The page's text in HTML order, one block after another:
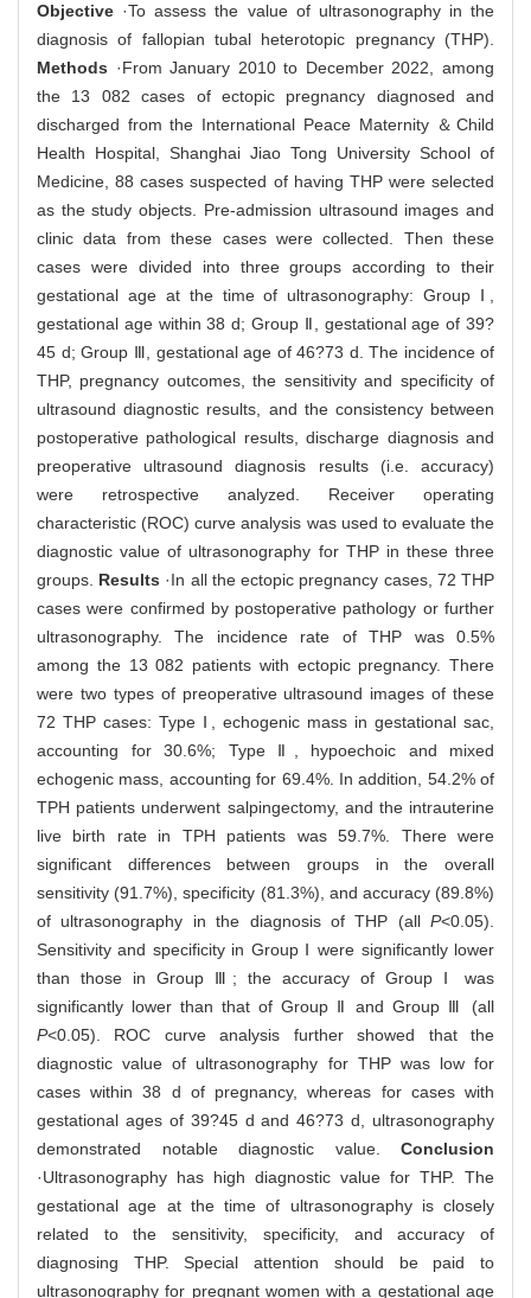
Objective ·To assess the value of ultrasonography in the
diagnosis of fallopian tubal heterotopic pregnancy (THP).
Methods ·From January 2010 to December 2022, among
the 13 082 cases of ectopic pregnancy diagnosed and
discharged from the International Peace Maternity ＆Child
Health Hospital, Shanghai Jiao Tong University School of
Medicine, 88 cases suspected of having THP were selected
as the study objects. Pre-admission ultrasound images and
clinic data from these cases were collected. Then these
cases were divided into three groups according to their
gestational age at the time of ultrasonography: Group Ⅰ,
gestational age within 38 d; Group Ⅱ, gestational age of 39?
45 d; Group Ⅲ, gestational age of 46?73 d. The incidence of
THP, pregnancy outcomes, the sensitivity and specificity of
ultrasound diagnostic results, and the consistency between
postoperative pathological results, discharge diagnosis and
preoperative ultrasound diagnosis results (i.e. accuracy)
were retrospective analyzed. Receiver operating
characteristic (ROC) curve analysis was used to evaluate the
diagnostic value of ultrasonography for THP in these three
groups. Results ·In all the ectopic pregnancy cases, 72 THP
cases were confirmed by postoperative pathology or further
ultrasonography. The incidence rate of THP was 0.5%
among the 13 082 patients with ectopic pregnancy. There
were two types of preoperative ultrasound images of these
72 THP cases: Type Ⅰ, echogenic mass in gestational sac,
accounting for 30.6%; Type Ⅱ, hypoechoic and mixed
echogenic mass, accounting for 69.4%. In addition, 54.2% of
TPH patients underwent salpingectomy, and the intrauterine
live birth rate in TPH patients was 59.7%. There were
significant differences between groups in the overall
sensitivity (91.7%), specificity (81.3%), and accuracy (89.8%)
of ultrasonography in the diagnosis of THP (all P<0.05).
Sensitivity and specificity in Group Ⅰ were significantly lower
than those in Group Ⅲ; the accuracy of Group Ⅰ was
significantly lower than that of Group Ⅱ and Group Ⅲ (all
P<0.05). ROC curve analysis further showed that the
diagnostic value of ultrasonography for THP was low for
cases within 38 d of pregnancy, whereas for cases with
gestational ages of 39?45 d and 46?73 d, ultrasonography
demonstrated notable diagnostic value. Conclusion
·Ultrasonography has high diagnostic value for THP. The
gestational age at the time of ultrasonography is closely
related to the sensitivity, specificity, and accuracy of
diagnosing THP. Special attention should be paid to
ultrasonography for pregnant women with a gestational age